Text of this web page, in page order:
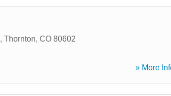
, Thornton, CO 80602
» More